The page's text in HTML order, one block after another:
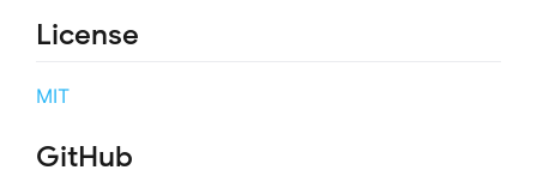
License
MIT
GitHub